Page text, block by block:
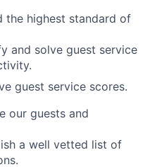
the highest standard of
and solve guest service
guest service scores.
our guests and
a well vetted list of